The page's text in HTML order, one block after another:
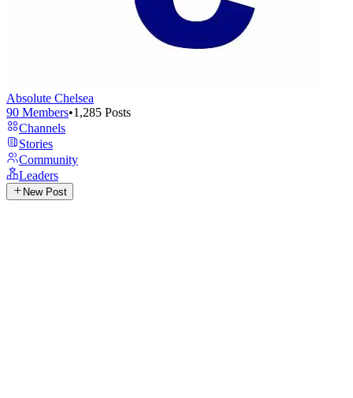
Absolute Chelsea
90 Members•1,285 Posts
Channels
Stories
Community
Leaders
New Post